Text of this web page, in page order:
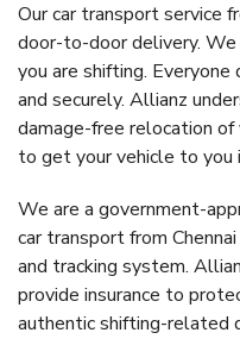
Our car transport service
door-to-door delivery.
you are shifting.
and securely. Allianz
damage-free relocation
to get your vehicle to you
We are a government-
car transport from
and tracking system.
provide insurance to
authentic shifting-related